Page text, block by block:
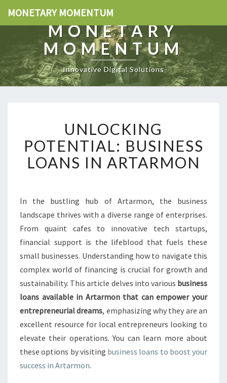
MONETARY MOMENTUM
MONETARY
MOMENTUM
Innovative Digital Solutions
N
O
C
G
P
O
T
N
T
I
A
B
U
S
UNLOCKING
POTENTIAL: BUSINESS
LOANS IN ARTARMON
In the bustling hub of Artarmon, the business
landscape thrives with a diverse range of enterprises.
From quaint cafes to innovative tech startups,
financial support is the lifeblood that fuels these
small businesses. Understanding how to navigate this
complex world of financing is crucial for growth and
sustainability. This article delves into various business
loans available in Artarmon that can empower your
entrepreneurial dreams, emphasizing why they are an
excellent resource for local entrepreneurs looking to
elevate their operations. You can learn more about
these options by visiting business loans to boost your
success in Artarmon.